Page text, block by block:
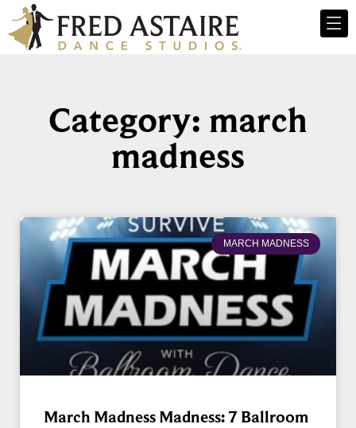
Category: march
madness
MARCH MADNESS
March Madness Madness: 7 Ballroom